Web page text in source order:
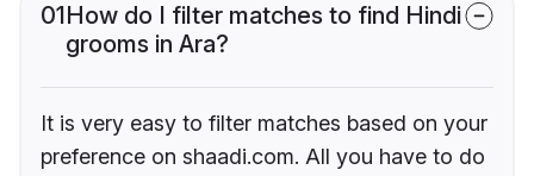
01How do I filter matches to find Hindi
grooms in Ara?
It is very easy to filter matches based on your
preference on shaadi.com. All you have to do